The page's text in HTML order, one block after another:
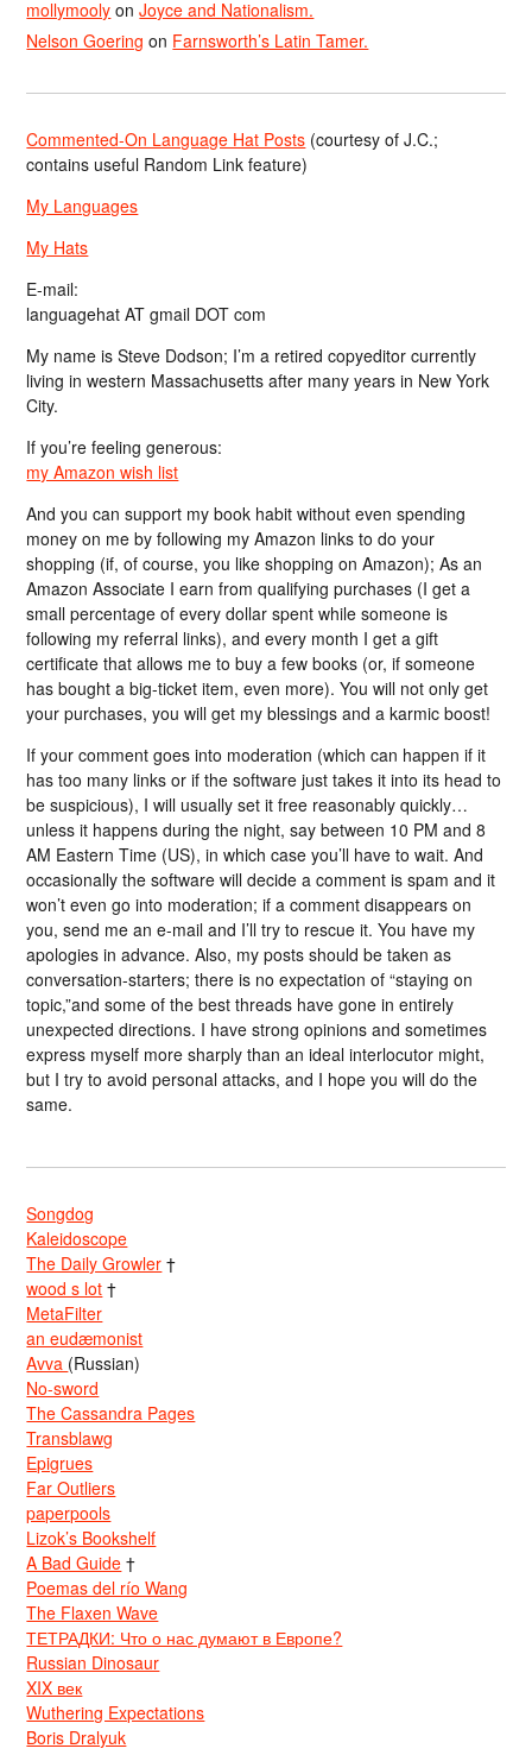
mollymooly onJoyce and Nationalism.
Nelson Goering on Farnsworth’s Latin Tamer.
Commented-On Language Hat Posts (courtesy of J.C.;
contains useful Random Link feature)
My Languages
My Hats
E-mail:
languagehat AT gmail DOT com
My name is Steve Dodson; I’m a retired copyeditor currently
living in western Massachusetts after many years in New York
City.
If you’re feeling generous:
my Amazon wish list
And you can support my book habit without even spending
money on me by following my Amazon links to do your
shopping (if, of course, you like shopping on Amazon); As an
Amazon Associate I earn from qualifying purchases (I get a
small percentage of every dollar spent while someone is
following my referral links), and every month I get a gift
certificate that allows me to buy a few books (or, if someone
has bought a big-ticket item, even more). You will not only get
your purchases, you will get my blessings and a karmic boost!
If your comment goes into moderation (which can happen if it
has too many links or if the software just takes it into its head to
be suspicious), I will usually set it free reasonably quickly…
unless it happens during the night, say between 10 PM and 8
AM Eastern Time (US), in which case you’ll have to wait. And
occasionally the software will decide a comment is spam and it
won’t even go into moderation; if a comment disappears on
you, send me an e-mail and I’ll try to rescue it. You have my
apologies in advance. Also, my posts should be taken as
conversation-starters; there is no expectation of “staying on
topic,”and some of the best threads have gone in entirely
unexpected directions. I have strong opinions and sometimes
express myself more sharply than an ideal interlocutor might,
but I try to avoid personal attacks, and I hope you will do the
same.
Songdog
Kaleidoscope
The Daily Growler †
wood s lot †
MetaFilter
an eudæmonist
Avva (Russian)
No-sword
The Cassandra Pages
Transblawg
Epigrues
Far Outliers
paperpools
Lizok’s Bookshelf
A Bad Guide †
Poemas del río Wang
The Flaxen Wave
ТЕТРАДКИ: Что о нас думают в Европе?
Russian Dinosaur
XIX век
Wuthering Expectations
Boris Dralyuk